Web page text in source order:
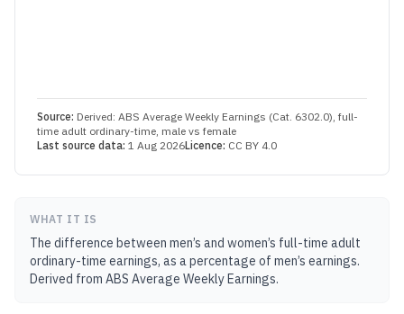
Source: Derived: ABS Average Weekly Earnings (Cat. 6302.0), full-
time adult ordinary-time, male vs female
Last source data: 1 Aug 2026Licence: CC BY 4.0
WHAT IT IS
The difference between men’s and women’s full-time adult
ordinary-time earnings, as a percentage of men’s earnings.
Derived from ABS Average Weekly Earnings.